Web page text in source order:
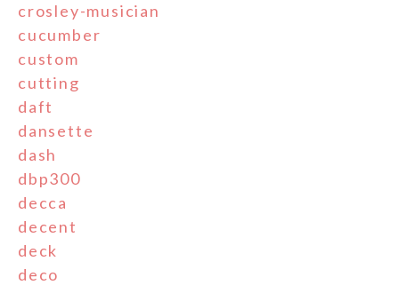
crosley-musician
cucumber
custom
cutting
daft
dansette
dash
dbp300
decca
decent
deck
deco